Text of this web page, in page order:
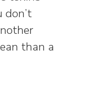
than a